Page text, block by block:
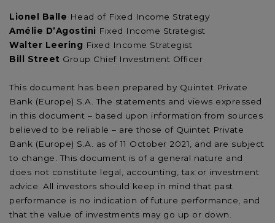
Lionel Balle Head of Fixed Income Strategy
Amélie D’Agostini Fixed Income Strategist
Walter Leering Fixed Income Strategist
Bill Street Group Chief Investment Officer
This document has been prepared by Quintet Private
Bank (Europe) S.A. The statements and views expressed
in this document – based upon information from sources
believed to be reliable – are those of Quintet Private
Bank (Europe) S.A. as of 11 October 2021, and are subject
to change. This document is of a general nature and
does not constitute legal, accounting, tax or investment
advice. All investors should keep in mind that past
performance is no indication of future performance, and
that the value of investments may go up or down.